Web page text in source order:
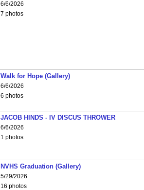
6/6/2026
7 photos
Walk for Hope (Gallery)
6/6/2026
6 photos
JACOB HINDS - IV DISCUS THROWER
6/6/2026
1 photos
NVHS Graduation (Gallery)
5/29/2026
16 photos